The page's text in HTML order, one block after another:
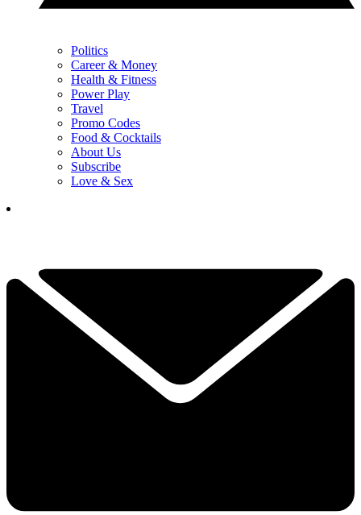
Politics
Career & Money
Health & Fitness
Power Play
Travel
Promo Codes
Food & Cocktails
About Us
Subscribe
Love & Sex